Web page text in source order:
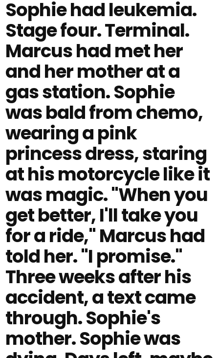
Sophie had leukemia.
Stage four. Terminal.
Marcus had met her
and her mother at a
gas station. Sophie
was bald from chemo,
wearing a pink
princess dress, staring
at his motorcycle like it
was magic. "When you
get better, I'll take you
for a ride," Marcus had
told her. "I promise."
Three weeks after his
accident, a text came
through. Sophie's
mother. Sophie was